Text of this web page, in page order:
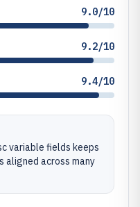
9.0/10
9.2/10
9.4/10
variable fields keeps
aligned across many